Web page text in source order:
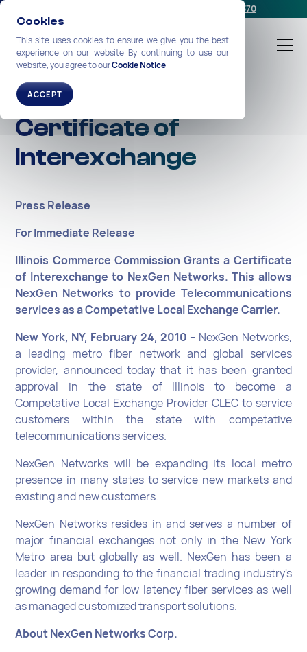
Cookies
This site uses cookies to ensure we give you the best
experience on our website By continuing to use our
website, you agree to ourCookie Notice
ACCEPT
+1-212-360-2370
Illinois Grants
Certificate of
Interexchange
Press Release
For Immediate Release
Illinois Commerce Commission Grants a Certificate
of Interexchange to NexGen Networks. This allows
NexGen Networks to provide Telecommunications
services as a Competative Local Exchange Carrier.
New York, NY, February 24, 2010 – NexGen Networks,
a leading metro fiber network and global services
provider, announced today that it has been granted
approval in the state of Illinois to become a
Competative Local Exchange Provider CLEC to service
customers within the state with competative
telecommunications services.
NexGen Networks will be expanding its local metro
presence in many states to service new markets and
existing and new customers.
NexGen Networks resides in and serves a number of
major financial exchanges not only in the New York
Metro area but globally as well. NexGen has been a
leader in responding to the financial trading industry's
growing demand for low latency fiber services as well
as managed customized transport solutions.
About NexGen Networks Corp.